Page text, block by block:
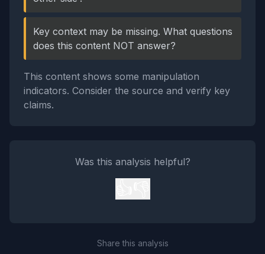
Key context may be missing. What questions
does this content NOT answer?
This content shows some manipulation
indicators. Consider the source and verify key
claims.
Was this analysis helpful?
Share this analysis